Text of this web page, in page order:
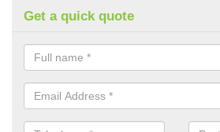
Get a quick quote